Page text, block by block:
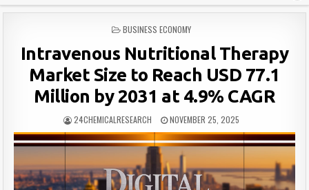
POSTED
BUSINESS ECONOMY
Intravenous Nutritional Therapy
Market Size to Reach USD 77.1
Million by 2031 at 4.9% CAGR
24CHEMICALRESEARCH NOVEMBER 25, 2025